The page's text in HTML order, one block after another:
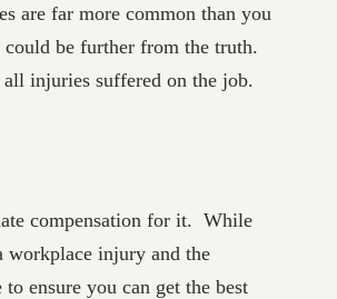
are far more common than you
be further from the truth.
injuries suffered on the job.
compensation for it. While
workplace injury and the
ensure you can get the best